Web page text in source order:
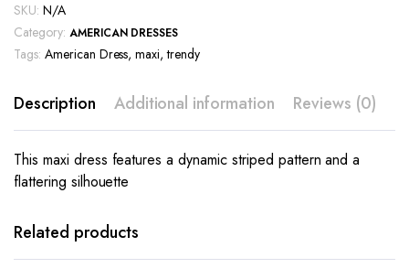
SKU: N/A
Category: AMERICAN DRESSES
Tags: American Dress,maxi,trendy
Description Additional information Reviews (0)
This maxi dress features a dynamic striped pattern and a
flattering silhouette
Related products
has